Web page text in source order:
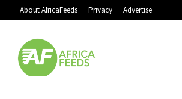
About AfricaFeeds Privacy Advertise